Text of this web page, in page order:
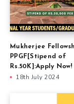
Mukherjee
PPGF[Stipend of
Rs.50K]:Apply Now!
18th July 2024